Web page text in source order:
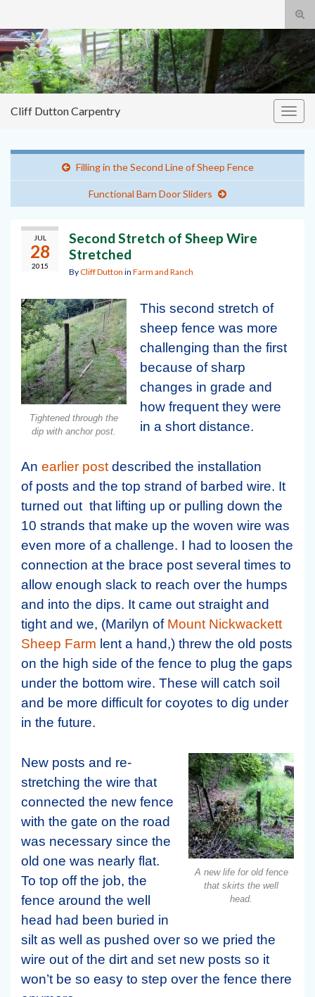
Search for:
Cliff
Dutton Carpentry
building it right the first time
Cliff Dutton Carpentry
Filling in the Second Line of Sheep Fence
Functional Barn Door Sliders
JUL
28
2015
Second Stretch of Sheep Wire
Stretched
ByCliff Dutton in Farm and Ranch
Tightened through the
dip with anchor post.
This second stretch of
sheep fence was more
challenging than the first
because of sharp
changes in grade and
how frequent they were
in a short distance.
An earlier post described the installation
of posts and the top strand of barbed wire. It
turned out that lifting up or pulling down the
10 strands that make up the woven wire was
even more of a challenge. I had to loosen the
connection at the brace post several times to
allow enough slack to reach over the humps
and into the dips. It came out straight and
tight and we, (Marilyn of Mount Nickwackett
Sheep Farm lent a hand,) threw the old posts
on the high side of the fence to plug the gaps
under the bottom wire. These will catch soil
and be more difficult for coyotes to dig under
in the future.
A new life for old fence
that skirts the well
head.
New posts and re-
stretching the wire that
connected the new fence
with the gate on the road
was necessary since the
old one was nearly flat.
To top off the job, the
fence around the well
head had been buried in
silt as well as pushed over so we pried the
wire out of the dirt and set new posts so it
won’t be so easy to step over the fence there